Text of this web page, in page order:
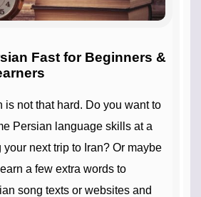
Fast for Beginners &
Persian language skills at a
your next trip to Iran? Or maybe
a few extra words to
song texts or websites and